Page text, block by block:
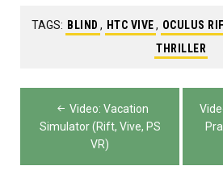
TAGS: BLIND , HTC VIVE, OCULUS
THRILLER
Post
navigation
Video: Vacation
Simulator (Rift, Vive, PS
VR)